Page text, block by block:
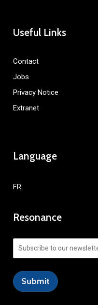
Useful Links
Contact
Jobs
Privacy Notice
Extranet
Language
FR
Resonance